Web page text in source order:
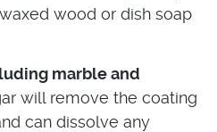
wood or dish soap
marble and
will remove the coating
can dissolve any